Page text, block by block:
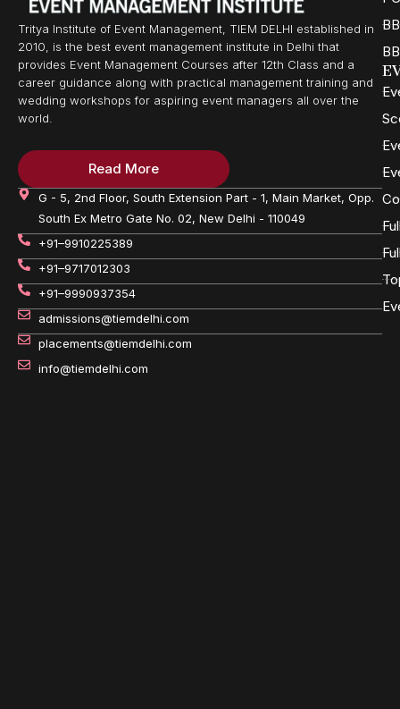
Tritya Institute of Event Management, TIEM DELHI established in
2010, is the best event management institute in Delhi that
provides Event Management Courses after 12th Class and a
career guidance along with practical management training and
wedding workshops for aspiring event managers all over the
world.
Read More
G - 5, 2nd Floor, South Extension Part - 1, Main Market, Opp.
South Ex Metro Gate No. 02, New Delhi - 110049
+91–9910225389
+91–9717012303
+91–9990937354
admissions@tiemdelhi.com
placements@tiemdelhi.com
info@tiemdelhi.com